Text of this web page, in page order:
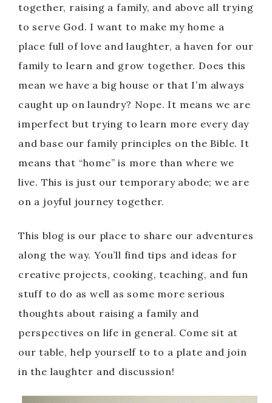
together, raising a family, and above all trying
to serve God. I want to make my home a
place full of love and laughter, a haven for our
family to learn and grow together. Does this
mean we have a big house or that I’m always
caught up on laundry? Nope. It means we are
imperfect but trying to learn more every day
and base our family principles on the Bible. It
means that “home” is more than where we
live. This is just our temporary abode; we are
on a joyful journey together.
This blog is our place to share our adventures
along the way. You’ll find tips and ideas for
creative projects, cooking, teaching, and fun
stuff to do as well as some more serious
thoughts about raising a family and
perspectives on life in general. Come sit at
our table, help yourself to to a plate and join
in the laughter and discussion!